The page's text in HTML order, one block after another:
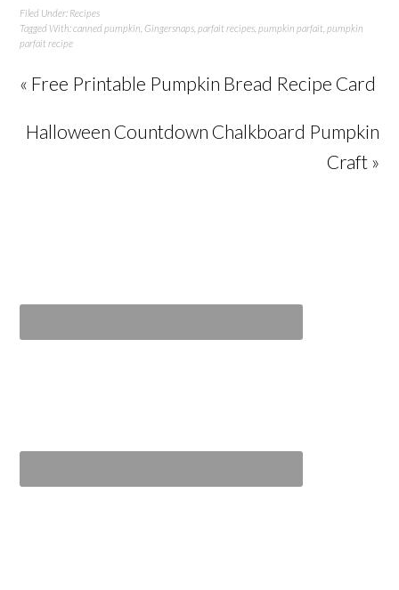
Filed Under: Recipes
Tagged With:canned pumpkin ,Gingersnaps ,parfait recipes ,pumpkin parfait ,pumpkin
parfait recipe
« Free Printable Pumpkin Bread Recipe Card
Halloween Countdown Chalkboard Pumpkin
Craft »